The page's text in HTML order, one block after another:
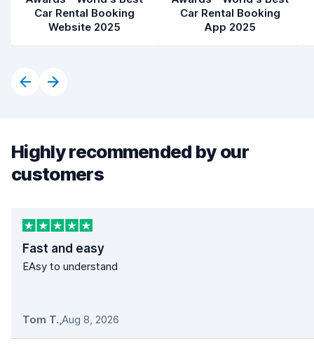
Car Rental Booking
Website 2025
Car Rental Booking
App 2025
Highly recommended by our
customers
Fast and easy
EAsy to understand
Tom T.,Aug 8, 2026